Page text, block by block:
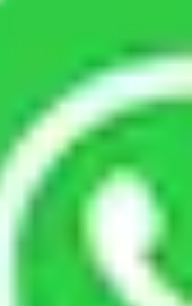
were established with
market where customers
shift in the most hassle-free
a Moving Company in
quality and customer
good packers
to
Hyderabad to Chandigarh
with offices at strategic
packing, and a highly